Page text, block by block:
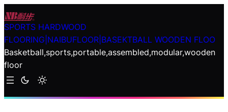
Skip
to
content
SPORTS HARDWOOD
FLOORING|NAIBUFLOOR|BASEKTBALL WOODEN FLOO
Basketball,sports,portable,assembled,modular,wooden
floor